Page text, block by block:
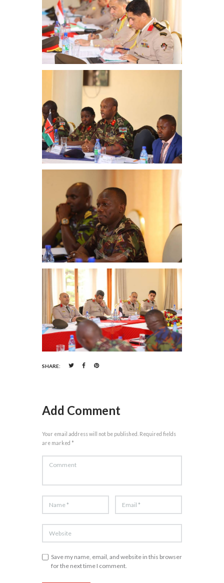
SHARE:
Add Comment
Your email address will not be published. Required fields
are marked *
Save my name, email, and website in this browser
for the next time I comment.